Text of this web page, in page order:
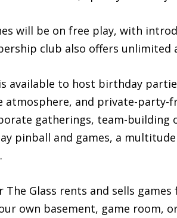
will be on free play, with
club also offers
available to host birthday
atmosphere, and private-
gatherings, team-building
pinball and games, a
The Glass rents and sells
own basement, game room,